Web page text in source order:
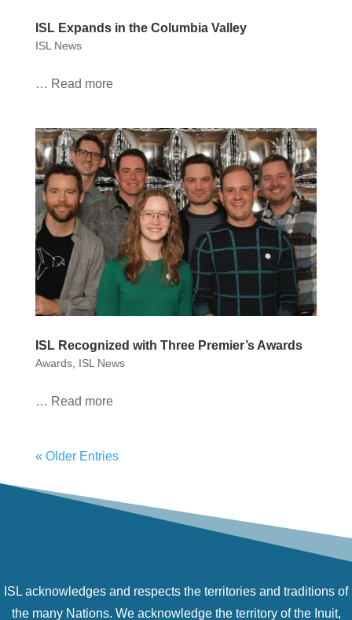
ISL Expands in the Columbia Valley
ISL News
… Read more
ISL Recognized with Three Premier’s Awards
Awards, ISL News
… Read more
« Older Entries
ISL acknowledges and respects the territories and traditions of
the many Nations. We acknowledge the territory of the Inuit,